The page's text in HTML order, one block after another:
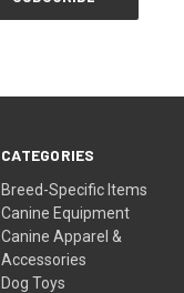
CATEGORIES
Breed-Specific Items
Canine Equipment
Canine Apparel &
Accessories
Dog Toys